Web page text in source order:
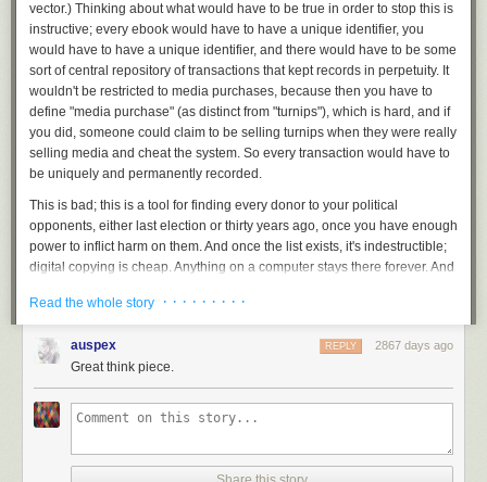
vector.) Thinking about what would have to be true in order to stop this is
instructive; every ebook would have to have a unique identifier, you
would have to have a unique identifier, and there would have to be some
sort of central repository of transactions that kept records in perpetuity. It
wouldn't be restricted to media purchases, because then you have to
define "media purchase" (as distinct from "turnips"), which is hard, and if
you did, someone could claim to be selling turnips when they were really
selling media and cheat the system. So every transaction would have to
be uniquely and permanently recorded.
This is bad; this is a tool for finding every donor to your political
opponents, either last election or thirty years ago, once you have enough
power to inflict harm on them. And once the list exists, it's indestructible;
digital copying is cheap. Anything on a computer stays there forever. And
transactions will be available for a suitable fee.
Building a system like that to get rid of media piracy isnot
a net win. In
any way. (Yes, this does relate to a current EU political issue, but let's try
Ashby's Law of Requisite Variety says you want to control a system, you
the variety of the system, or provide the control mechanism with a variety
amplifier. ("variety" = the number of possible states in a system. Or
Read the whole story · · · · · · · · ·
auspex 2867 days ago
REPLY
Great think piece.